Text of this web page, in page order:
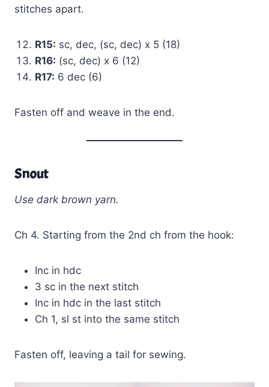
stitches apart.
R15: sc, dec, (sc, dec) x 5 (18)
R16: (sc, dec) x 6 (12)
R17: 6 dec (6)
Fasten off and weave in the end.
Snout
Use dark brown yarn.
Ch 4. Starting from the 2nd ch from the hook:
Inc in hdc
3 sc in the next stitch
Inc in hdc in the last stitch
Ch 1, sl st into the same stitch
Fasten off, leaving a tail for sewing.